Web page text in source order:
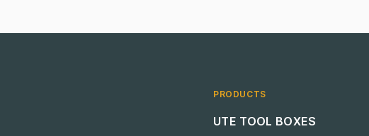
PRODUCTS
Footer navigation
UTE TOOL BOXES